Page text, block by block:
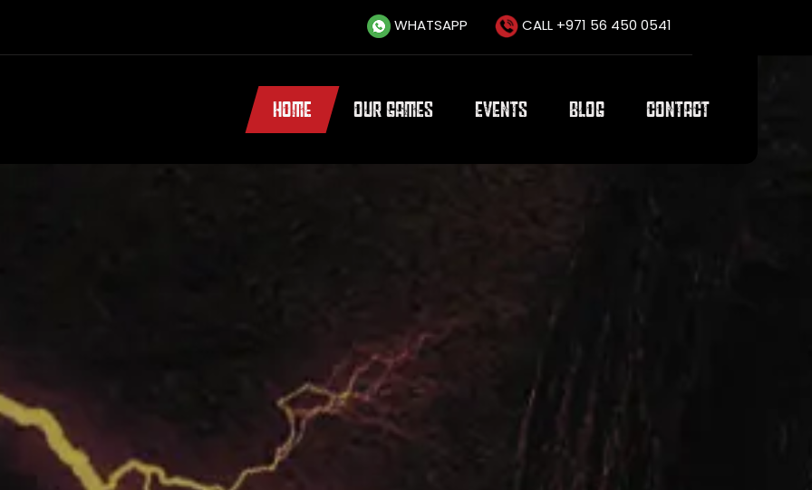
WHATSAPP CALL +971 56 450 0541
HOME OUR GAMES EVENTS BLOG CONTACT